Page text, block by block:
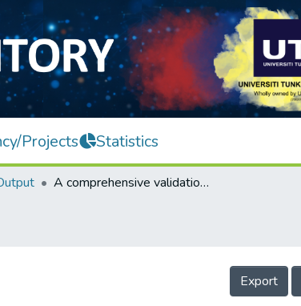
Projects Statistics
A comprehensive validation framework addressing utility parameter validation for application in small and medium enterprises (SMEs):A case study in pharmaceutical industry
Export